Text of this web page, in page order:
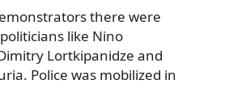
there were
like Nino
Lortkipanidze and
Police was mobilized in